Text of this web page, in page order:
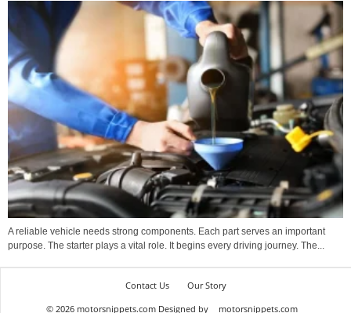
A reliable vehicle needs strong components. Each part serves an important
purpose. The starter plays a vital role. It begins every driving journey. The...
Contact Us
Our Story
© 2026 motorsnippets.com Designed by
motorsnippets.com